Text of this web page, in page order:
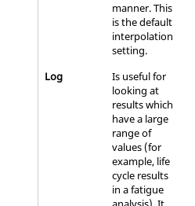
manner. This
is the default
interpolation
setting.
Log
Is useful for
looking at
results which
have a large
range of
values (for
example, life
cycle results
in a fatigue